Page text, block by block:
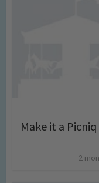
Make it a
2